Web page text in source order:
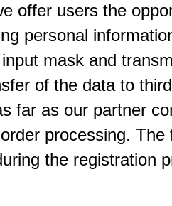
offer users the
personal
mask and
of the data to
far as our partner
processing. The
the registration